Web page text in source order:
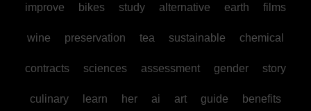
improve bikes study alternative earth films
wine preservation tea sustainable chemical
contracts sciences assessment gender story
culinary learn her ai art guide benefits